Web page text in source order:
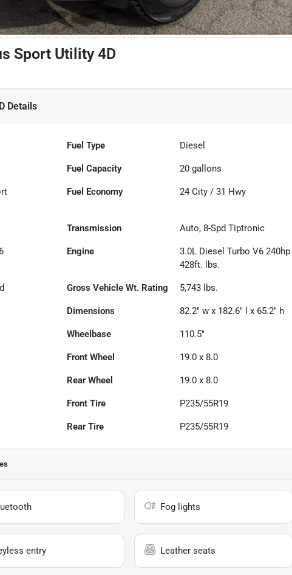
Sport Utility 4D
Details
Fuel Type Diesel
Fuel Capacity 20 gallons
Fuel Economy 24 City /31 Hwy
Transmission Auto, 8-Spd Tiptronic
Engine
3.0L Diesel Turbo V6 240hp
428ft. lbs.
Gross Vehicle Wt. Rating 5,743 lbs.
Dimensions 82.2" w x 182.6" l x 65.2" h
Wheelbase 110.5"
Front Wheel 19.0 x 8.0
Rear Wheel 19.0 x 8.0
Front Tire P235/55R19
Rear Tire P235/55R19
Fog lights
entry Leather seats